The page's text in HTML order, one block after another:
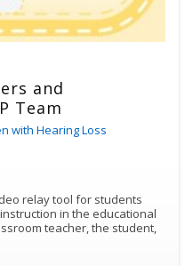
and
Team
with Hearing Loss
relay tool for students
in the educational